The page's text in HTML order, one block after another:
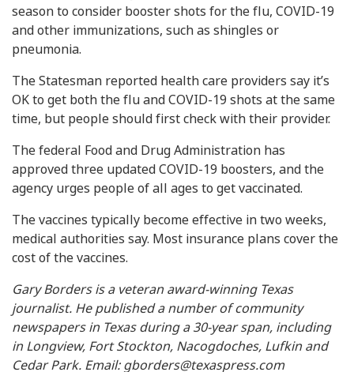
season to consider booster shots for the flu, COVID-19
and other immunizations, such as shingles or
pneumonia.
The Statesman reported health care providers say it’s
OK to get both the flu and COVID-19 shots at the same
time, but people should first check with their provider.
The federal Food and Drug Administration has
approved three updated COVID-19 boosters, and the
agency urges people of all ages to get vaccinated.
The vaccines typically become effective in two weeks,
medical authorities say. Most insurance plans cover the
cost of the vaccines.
Gary Borders is a veteran award-winning Texas
journalist. He published a number of community
newspapers in Texas during a 30-year span, including
in Longview, Fort Stockton, Nacogdoches, Lufkin and
Cedar Park. Email: gborders@texaspress.com